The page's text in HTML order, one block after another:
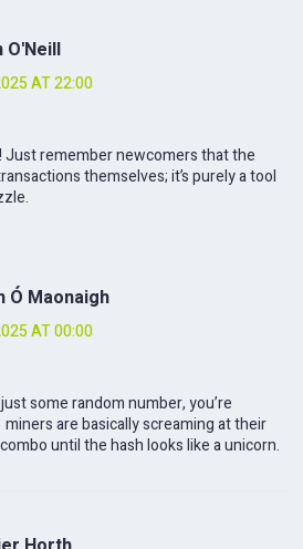
O'Neill
AT 22:00
Just remember newcomers that the
themselves; it’s purely a tool
Ó Maonaigh
AT 00:00
some random number, you’re
are basically screaming at their
until the hash looks like a unicorn.